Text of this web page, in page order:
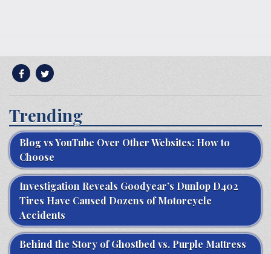
Trending
Blog vs YouTube Over Other Websites: How to
Choose
Investigation Reveals Goodyear’s Dunlop D402
Tires Have Caused Dozens of Motorcycle
Accidents
Behind the Story of Ghostbed vs. Purple Mattress